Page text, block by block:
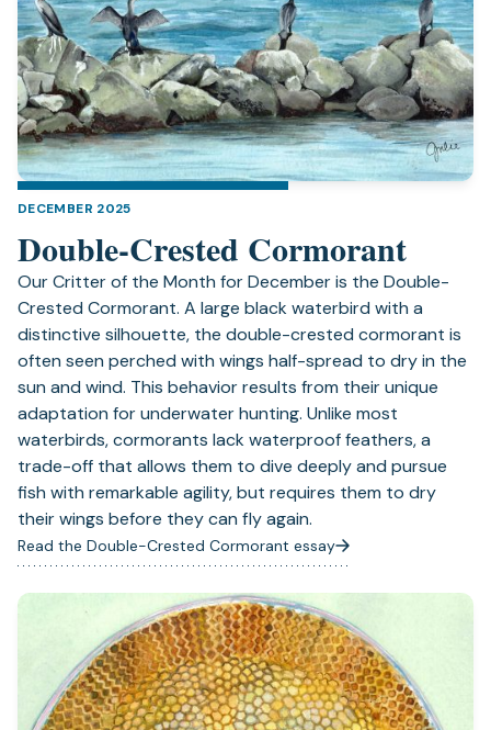
DECEMBER 2025
Double-Crested Cormorant
Our Critter of the Month for December is the Double-
Crested Cormorant. A large black waterbird with a
distinctive silhouette, the double-crested cormorant is
often seen perched with wings half-spread to dry in the
sun and wind. This behavior results from their unique
adaptation for underwater hunting. Unlike most
waterbirds, cormorants lack waterproof feathers, a
trade-off that allows them to dive deeply and pursue
fish with remarkable agility, but requires them to dry
their wings before they can fly again.
Read the Double-Crested Cormorant essay